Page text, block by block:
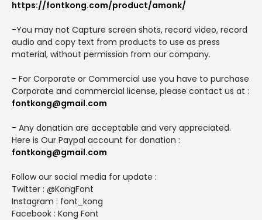
https://fontkong.com/product/amonk/
-You may not Capture screen shots, record video, record
audio and copy text from products to use as press
material, without permission from our company.
- For Corporate or Commercial use you have to purchase
Corporate and commercial license, please contact us at :
fontkong@gmail.com
- Any donation are acceptable and very appreciated.
Here is Our Paypal account for donation :
fontkong@gmail.com
Follow our social media for update :
Twitter : @KongFont
Instagram : font_kong
Facebook : Kong Font